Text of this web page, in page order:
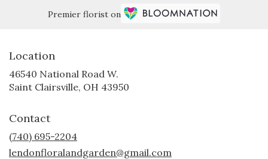
Premier florist on
Location
46540 National Road W.
Saint Clairsville, OH 43950
Contact
(740) 695-2204
lendonfloralandgarden@gmail.com